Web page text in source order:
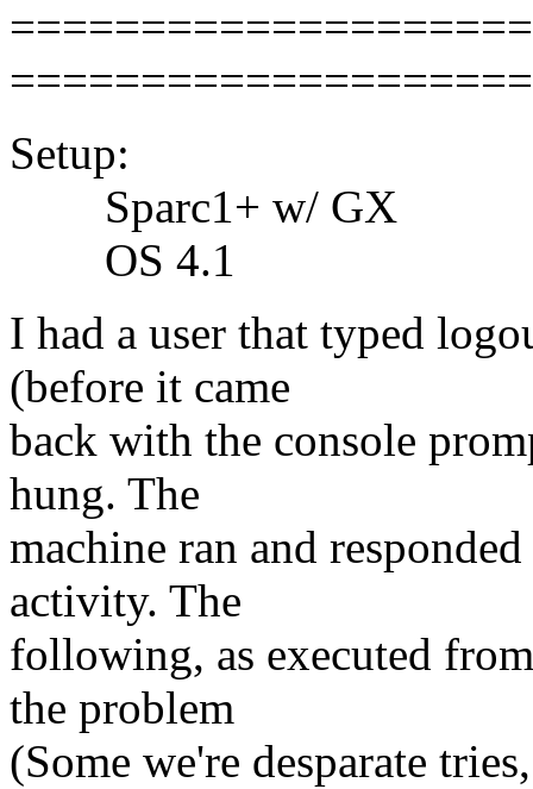
Setup:
Sparc1+ w/ GX
OS 4.1
I had a user that typed
(before it came
back with the console
hung. The
machine ran and
activity. The
following, as executed
the problem
(Some we're desparate